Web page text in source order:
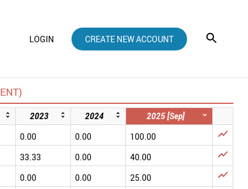
LOGIN CREATE NEW ACCOUNT
2023 2024
2025 [Sep]
0.00 0.00 100.00 
33.33 0.00 40.00 
0.00 0.00 25.00 